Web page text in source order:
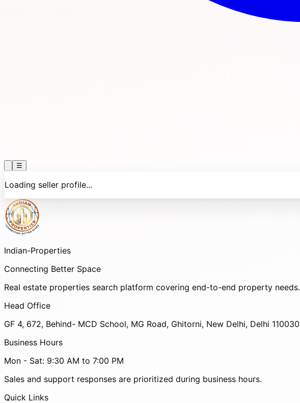
☰
Loading seller profile...
Indian-Properties
Connecting Better Space
Real estate properties search platform covering end-to-end property needs.
Head Office
GF 4, 672, Behind- MCD School, MG Road, Ghitorni, New Delhi, Delhi 110030
Business Hours
Mon - Sat: 9:30 AM to 7:00 PM
Sales and support responses are prioritized during business hours.
Quick Links